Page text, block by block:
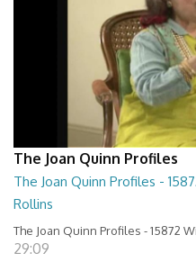
The Joan Quinn Profiles
The Joan Quinn Profiles -
Rollins
The Joan Quinn Profiles - 15872
29:09